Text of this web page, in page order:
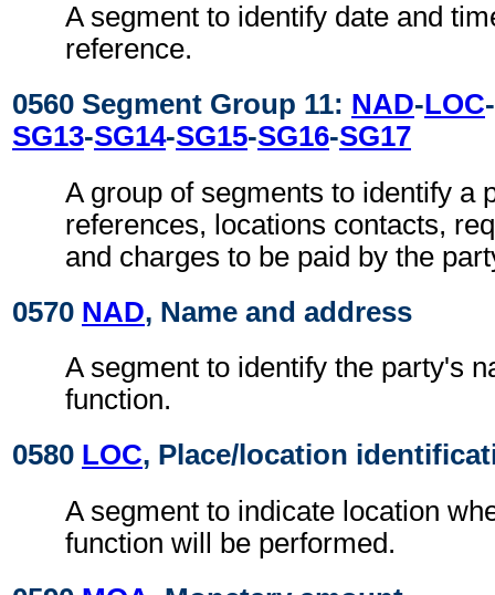
A segment to identify date and
reference.
0560 Segment Group 11: NAD-LOC-
SG13-SG14-SG15-SG16-SG17
A group of segments to identify a
references, locations contacts,
and charges to be paid by the
0570 NAD, Name and address
A segment to identify the party's
function.
0580 LOC, Place/location
A segment to indicate location
function will be performed.